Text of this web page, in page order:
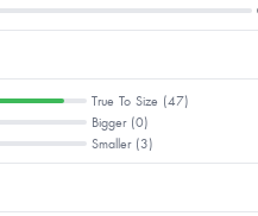
True To Size (47)
Bigger (0)
Smaller (3)